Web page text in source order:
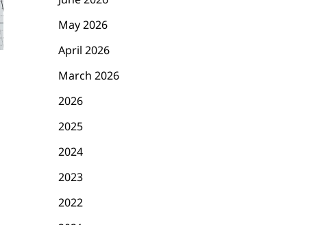
May 2026
April 2026
March 2026
2026
2025
2024
2023
2022